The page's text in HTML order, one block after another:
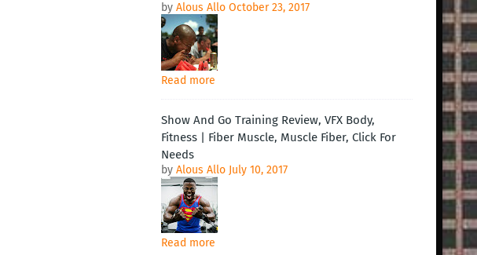
by Alous Allo October 23, 2017
Read more
Show And Go Training Review, VFX Body,
Fitness | Fiber Muscle, Muscle Fiber, Click For
Needs
by Alous Allo July 10, 2017
Read more